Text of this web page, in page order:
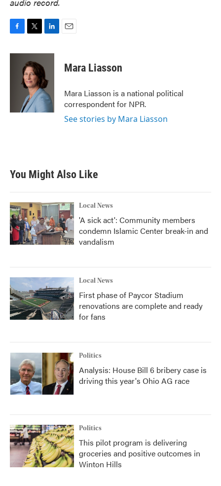
c
i
t
t
e
r
n
e
d
I
n
Mara Liasson
Mara Liasson is a national political
correspondent for NPR.
See stories by Mara Liasson
You Might Also Like
Local News
'A sick act': Community members
condemn Islamic Center break-in and
vandalism
Local News
First phase of Paycor Stadium
renovations are complete and ready
for fans
Politics
Analysis: House Bill 6 bribery case is
driving this year's Ohio AG race
Politics
This pilot program is delivering
groceries and positive outcomes in
Winton Hills